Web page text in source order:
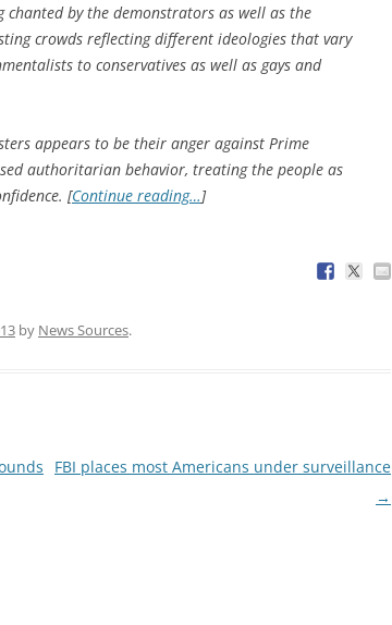
by the demonstrators as well as the
crowds reflecting different ideologies that vary
to conservatives as well as gays and
appears to be their anger against Prime
authoritarian behavior, treating the people as
[Continue reading…]
by News Sources.
FBI places most Americans under surveillance
→